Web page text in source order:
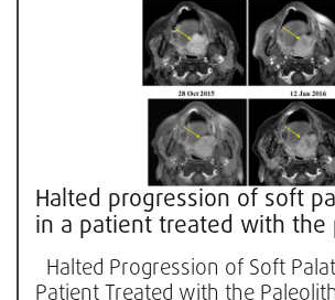
Halted progression of soft
in a patient treated with the
ketogenic diet alone:...
Halted Progression of Soft